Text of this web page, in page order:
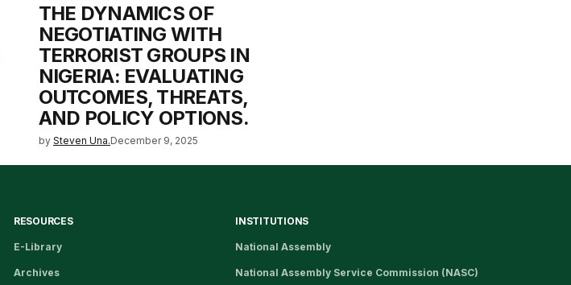
THE DYNAMICS OF
NEGOTIATING WITH
TERRORIST GROUPS IN
NIGERIA: EVALUATING
OUTCOMES, THREATS,
AND POLICY OPTIONS.
by Steven Una.December 9, 2025
RESOURCES
E-Library
Archives
INSTITUTIONS
National Assembly
National Assembly Service Commission (NASC)